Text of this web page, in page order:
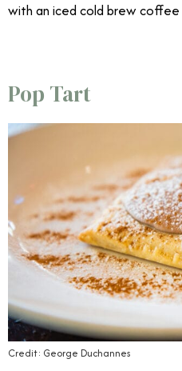
with an iced cold brew coffee
Pop Tart
Credit: George Duchannes